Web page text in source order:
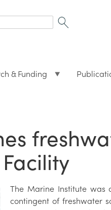
& Funding
The Marine Institute was
contingent of freshwater